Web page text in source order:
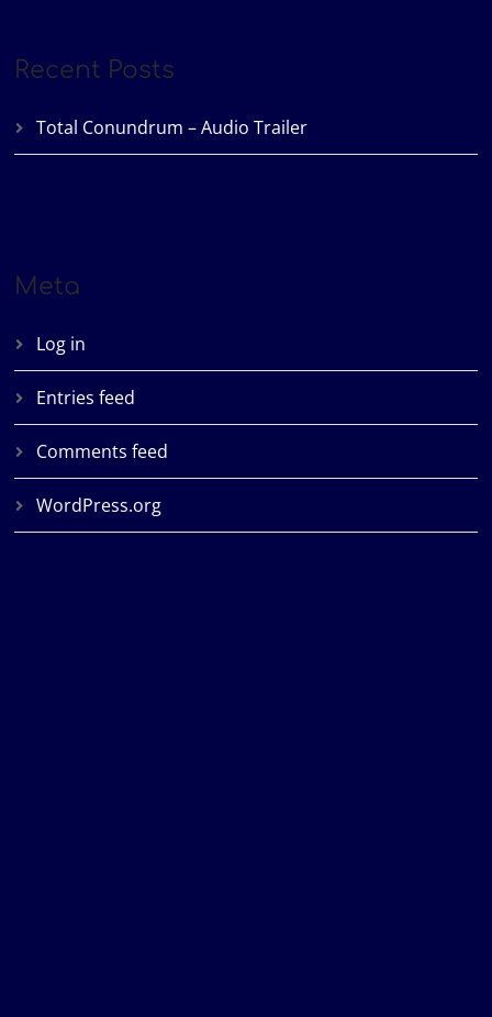
Recent Posts
Total Conundrum – Audio Trailer
Meta
Log in
Entries feed
Comments feed
WordPress.org